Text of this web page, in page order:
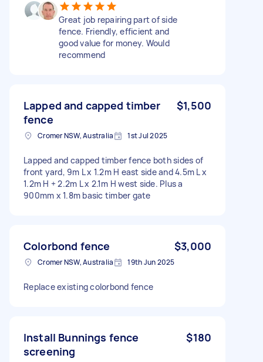
Great job repairing part of side
fence. Friendly, efficient and
good value for money. Would
recommend
Lapped and capped timber
fence
$1,500
Cromer NSW, Australia 1st Jul 2025
Lapped and capped timber fence both sides of
front yard, 9m L x 1.2m H east side and 4.5m L x
1.2m H + 2.2m L x 2.1m H west side. Plus a
900mm x 1.8m basic timber gate
Colorbond fence $3,000
Cromer NSW, Australia 19th Jun 2025
Replace existing colorbond fence
Install Bunnings fence
screening
$180